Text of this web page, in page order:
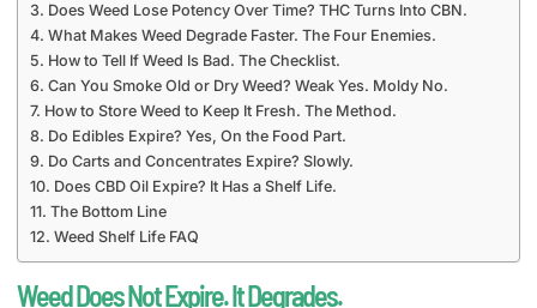
Does Weed Lose Potency Over Time? THC Turns Into CBN.
What Makes Weed Degrade Faster. The Four Enemies.
How to Tell If Weed Is Bad. The Checklist.
Can You Smoke Old or Dry Weed? Weak Yes. Moldy No.
How to Store Weed to Keep It Fresh. The Method.
Do Edibles Expire? Yes, On the Food Part.
Do Carts and Concentrates Expire? Slowly.
Does CBD Oil Expire? It Has a Shelf Life.
The Bottom Line
Weed Shelf Life FAQ
Weed Does Not Expire. It Degrades.